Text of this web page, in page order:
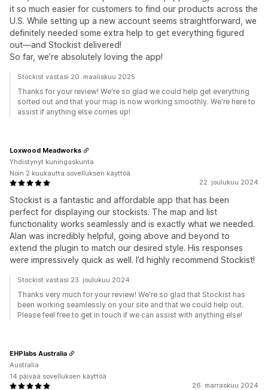
it so much easier for customers to find our products across the
U.S. While setting up a new account seems straightforward, we
definitely needed some extra help to get everything figured
out—and Stockist delivered!
So far, we’re absolutely loving the app!
Stockist vastasi 20. maaliskuu 2025
Thanks for your review! We're so glad we could help get everything
sorted out and that your map is now working smoothly. We're here to
assist if anything else comes up!
22. joulukuu 2024
Stockist is a fantastic and affordable app that has been
perfect for displaying our stockists. The map and list
functionality works seamlessly and is exactly what we needed.
Alan was incredibly helpful, going above and beyond to
extend the plugin to match our desired style. His responses
were impressively quick as well. I’d highly recommend Stockist!
Loxwood Meadworks
Yhdistynyt kuningaskunta
Noin 2 kuukautta sovelluksen käyttöä
Stockist vastasi 23. joulukuu 2024
Thanks very much for your review! We're so glad that Stockist has
been working seamlessly on your site and that we could help out.
Please feel free to get in touch if we can assist with anything else!
26. marraskuu 2024
EHPlabs Australia
Australia
14 päivää sovelluksen käyttöä